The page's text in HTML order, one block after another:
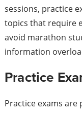
sessions, practice
topics that require
avoid marathon
information
Practice
Practice exams